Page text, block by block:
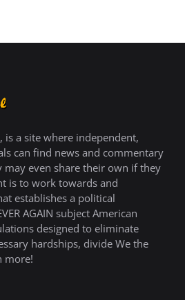
is a site where independent,
can find news and commentary
may even share their own if they
is to work towards and
establishes a political
AGAIN subject American
designed to eliminate
hardships, divide We the
more!